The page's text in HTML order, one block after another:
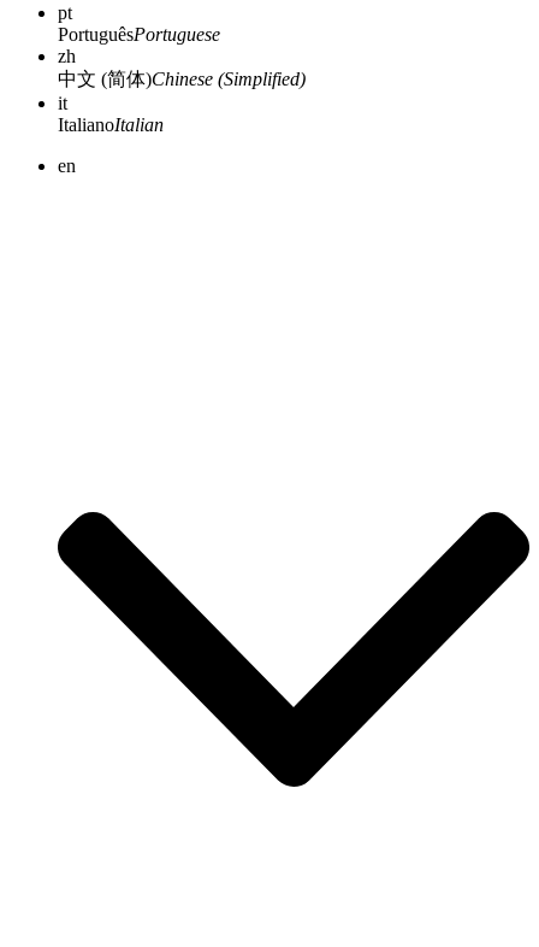
pt
PortuguêsPortuguese
zh
中文 (简体)Chinese (Simplified)
it
ItalianoItalian
en